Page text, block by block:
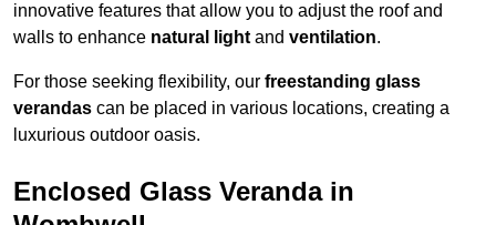
innovative features that allow you to adjust the roof and
walls to enhance natural light and ventilation.
For those seeking flexibility, our freestanding glass
verandas can be placed in various locations, creating a
luxurious outdoor oasis.
Enclosed Glass Veranda in